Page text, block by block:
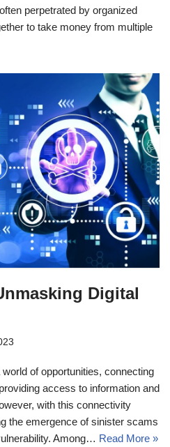
perpetrated by organized
to take money from multiple
Digital
of opportunities, connecting
access to information and
with this connectivity
the emergence of sinister scams
Among… Read More »